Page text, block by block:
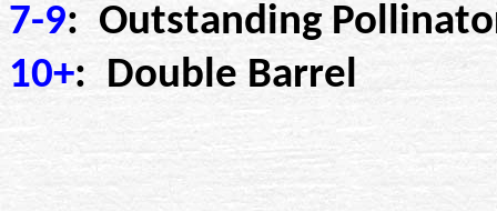
7-9: Outstanding
10+: Double Barrel